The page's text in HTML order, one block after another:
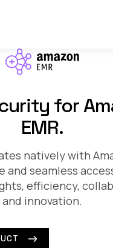
for
EMR.
natively with
and seamless
efficiency,
and innovation.